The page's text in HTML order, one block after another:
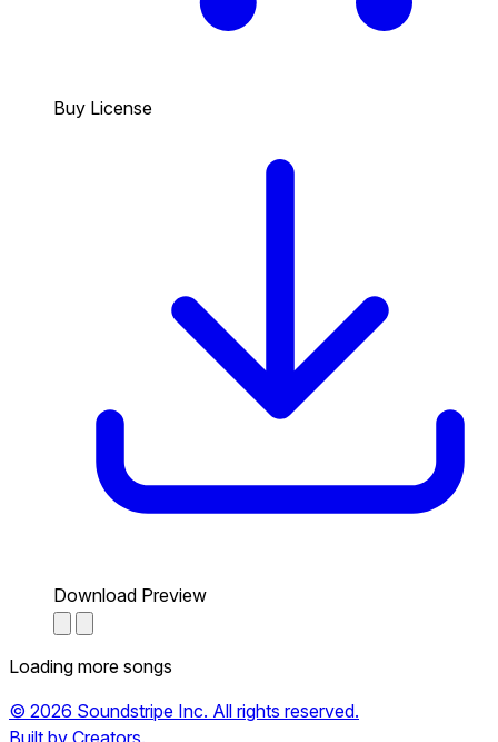
Buy License
Download Preview
Loading more songs
© 2026 Soundstripe Inc. All rights reserved.